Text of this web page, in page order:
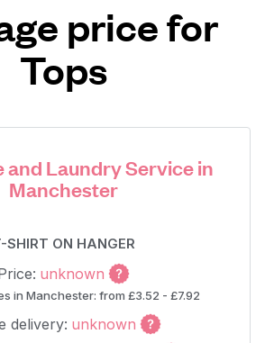
price for
Tops
and Laundry Service in
Manchester
SHIRT ON HANGER
unknown
in Manchester: from £3.52 - £7.92
delivery: unknown